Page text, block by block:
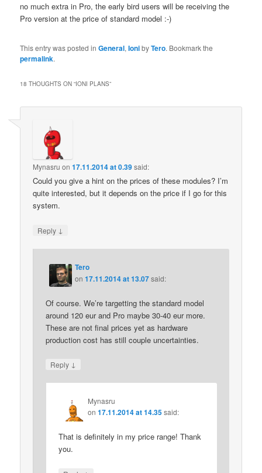
no much extra in Pro, the early bird users will be receiving the
Pro version at the price of standard model :-)
This entry was posted inGeneral,IonibyTero. Bookmark the
permalink.
18 THOUGHTS ON “IONI PLANS”
Mynasru on17.11.2014 at 0.39said:
Could you give a hint on the prices of these modules? I’m
quite interested, but it depends on the price if I go for this
system.
Reply ↓
Tero
on17.11.2014 at 13.07said:
Of course. We’re targetting the standard model
around 120 eur and Pro maybe 30-40 eur more.
These are not final prices yet as hardware
production cost has still couple uncertainties.
Reply ↓
Mynasru
on17.11.2014 at 14.35 said:
That is definitely in my price range! Thank
you.